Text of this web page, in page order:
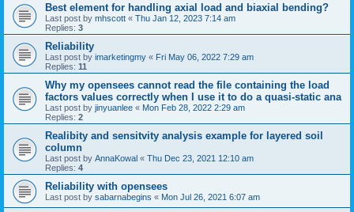
Best element for handling axial load and biaxial bending?
Last post by mhscott « Thu Jan 12, 2023 7:14 am
Replies: 3
Reliability
Last post by imarketingmy « Fri May 06, 2022 7:29 am
Replies: 11
Why my opensees cannot read the file containing the load
factors values correctly when I use it to do a quasi-static ana
Last post by jinyuanlee « Mon Feb 28, 2022 2:29 am
Replies: 2
Realibity and sensitvity analysis example for layered soil
column
Last post by AnnaKowal « Thu Dec 23, 2021 12:10 am
Replies: 4
Reliability with opensees
Last post by sabarnabegins « Mon Jul 26, 2021 6:07 am